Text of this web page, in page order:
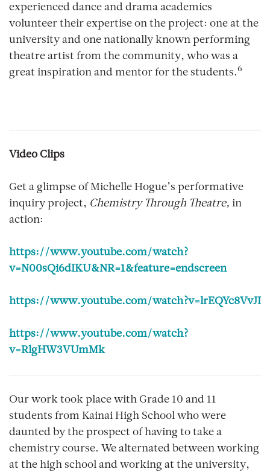
experienced dance and drama academics
volunteer their expertise on the project: one at the
university and one nationally known performing
theatre artist from the community, who was a
great inspiration and mentor for the students.6
Video Clips
Get a glimpse of Michelle Hogue’s performative
inquiry project, Chemistry Through Theatre, in
action:
https://www.youtube.com/watch?
v=N00sQi6dIKU&NR=1&feature=endscreen
https://www.youtube.com/watch?v=lrEQYc8VvJI
https://www.youtube.com/watch?
v=RlgHW3VUmMk
Our work took place with Grade 10 and 11
students from Kainai High School who were
daunted by the prospect of having to take a
chemistry course. We alternated between working
at the high school and working at the university,